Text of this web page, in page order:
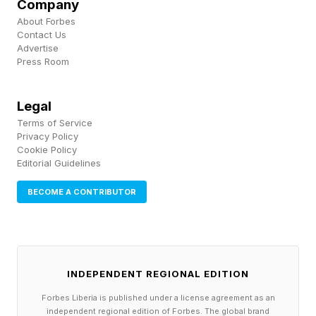
European-bound Brazilian soy transiting from
these ports each year.
provide a variety of financial services along soy
supply chains, are far from safe. Cargill, the
largest exporter of soy through these ports,
faces up to $346 million in annual trade
exposure by 2060. Amaggi and Bunge face
It’s also concerning to see governments
backsliding on climate finance at a time when it
is needed the most. Take the UK for instance,
Company
About Forbes
Contact Us
Advertise
Press Room
Legal
Terms of Service
Privacy Policy
Cookie Policy
Editorial Guidelines
BECOME A CONTRIBUTOR
INDEPENDENT REGIONAL EDITION
Forbes Liberia is published under a license agreement as an
independent regional edition of Forbes. The global brand